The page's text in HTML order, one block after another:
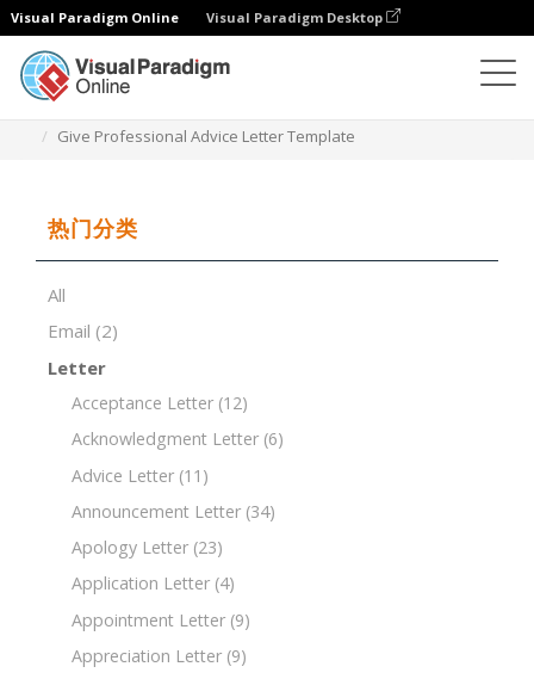
Visual Paradigm Online Visual Paradigm Desktop
Give Professional Advice Letter Template
热门分类
All
Email (2)
Letter
Acceptance Letter (12)
Acknowledgment Letter (6)
Advice Letter (11)
Announcement Letter (34)
Apology Letter (23)
Application Letter (4)
Appointment Letter (9)
Appreciation Letter (9)